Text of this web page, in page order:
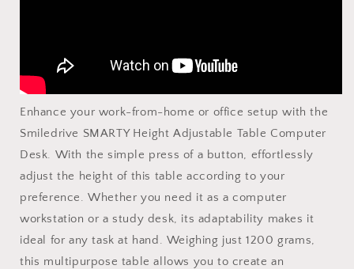
Enhance your work-from-home or office setup with the
Smiledrive SMARTY Height Adjustable Table Computer
Desk. With the simple press of a button, effortlessly
adjust the height of this table according to your
preference. Whether you need it as a computer
workstation or a study desk, its adaptability makes it
ideal for any task at hand. Weighing just 1200 grams,
this multipurpose table allows you to create an